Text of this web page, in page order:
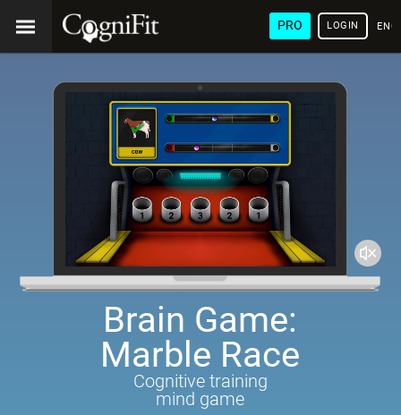
PRO LOGIN
Brain Game:
Marble Race
Cognitive training
mind game